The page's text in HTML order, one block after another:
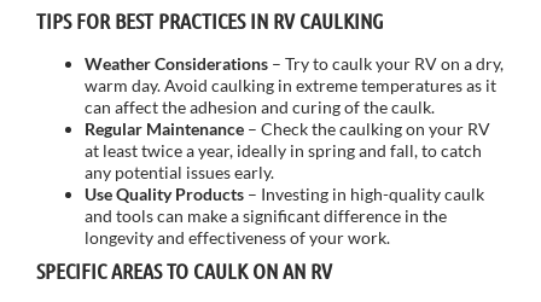
TIPS FOR BEST PRACTICES IN RV CAULKING
Weather Considerations – Try to caulk your RV on a dry,
warm day. Avoid caulking in extreme temperatures as it
can affect the adhesion and curing of the caulk.
Regular Maintenance – Check the caulking on your RV
at least twice a year, ideally in spring and fall, to catch
any potential issues early.
Use Quality Products – Investing in high-quality caulk
and tools can make a significant difference in the
longevity and effectiveness of your work.
SPECIFIC AREAS TO CAULK ON AN RV